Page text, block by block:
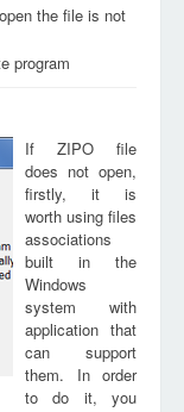
the file is not
program
If ZIPO file
does not open,
firstly, it is
worth using files
associations
built in the
Windows
system with
application that
can support
them. In order
to do it, you